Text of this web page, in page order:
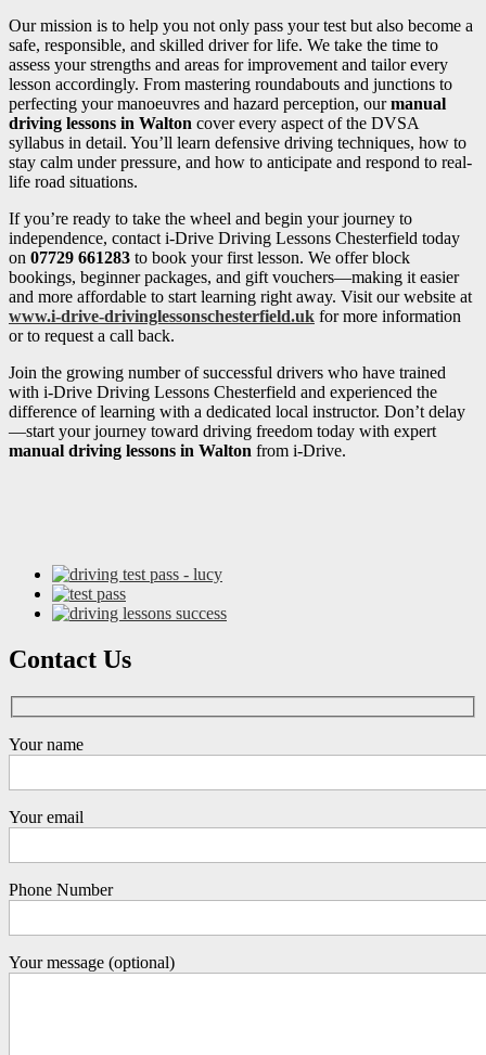
Our mission is to help you not only pass your test but also become a
safe, responsible, and skilled driver for life. We take the time to
assess your strengths and areas for improvement and tailor every
lesson accordingly. From mastering roundabouts and junctions to
perfecting your manoeuvres and hazard perception, ourmanual
driving lessons in Walton cover every aspect of the DVSA
syllabus in detail. You’ll learn defensive driving techniques, how to
stay calm under pressure, and how to anticipate and respond to real-
life road situations.
If you’re ready to take the wheel and begin your journey to
independence, contact i-Drive Driving Lessons Chesterfield today
on 07729 661283 to book your first lesson. We offer block
bookings, beginner packages, and gift vouchers—making it easier
and more affordable to start learning right away. Visit our website at
www.i-drive-drivinglessonschesterfield.uk for more information
or to request a call back.
Join the growing number of successful drivers who have trained
with i-Drive Driving Lessons Chesterfield and experienced the
difference of learning with a dedicated local instructor. Don’t delay
—start your journey toward driving freedom today with expert
manual driving lessons in Walton from i-Drive.
Contact Us
Your name
Your email
Phone Number
Your message (optional)